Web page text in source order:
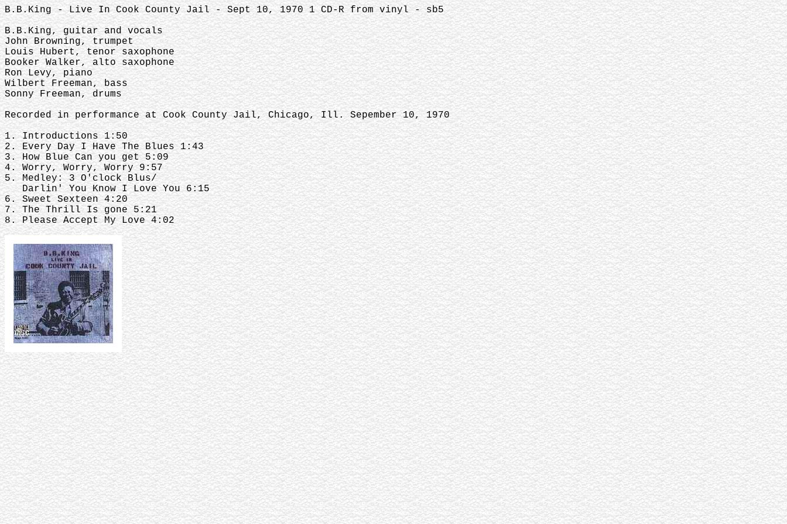
B.B.King - Live In Cook County Jail - Sept 10, 1970 1 CD-R from vinyl - sb5
B.B.King, guitar and vocals
John Browning, trumpet
Louis Hubert, tenor saxophone
Booker Walker, alto saxophone
Ron Levy, piano
Wilbert Freeman, bass
Sonny Freeman, drums
Recorded in performance at Cook County Jail, Chicago, Ill. Sepember 10, 1970
1. Introductions 1:50
2. Every Day I Have The Blues 1:43
3. How Blue Can you get 5:09
4. Worry, Worry, Worry 9:57
5. Medley: 3 O'clock Blus/
Darlin' You Know I Love You 6:15
6. Sweet Sexteen 4:20
7. The Thrill Is gone 5:21
8. Please Accept My Love 4:02